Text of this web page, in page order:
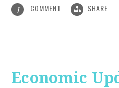
1 COMMENT SHARE
Economic